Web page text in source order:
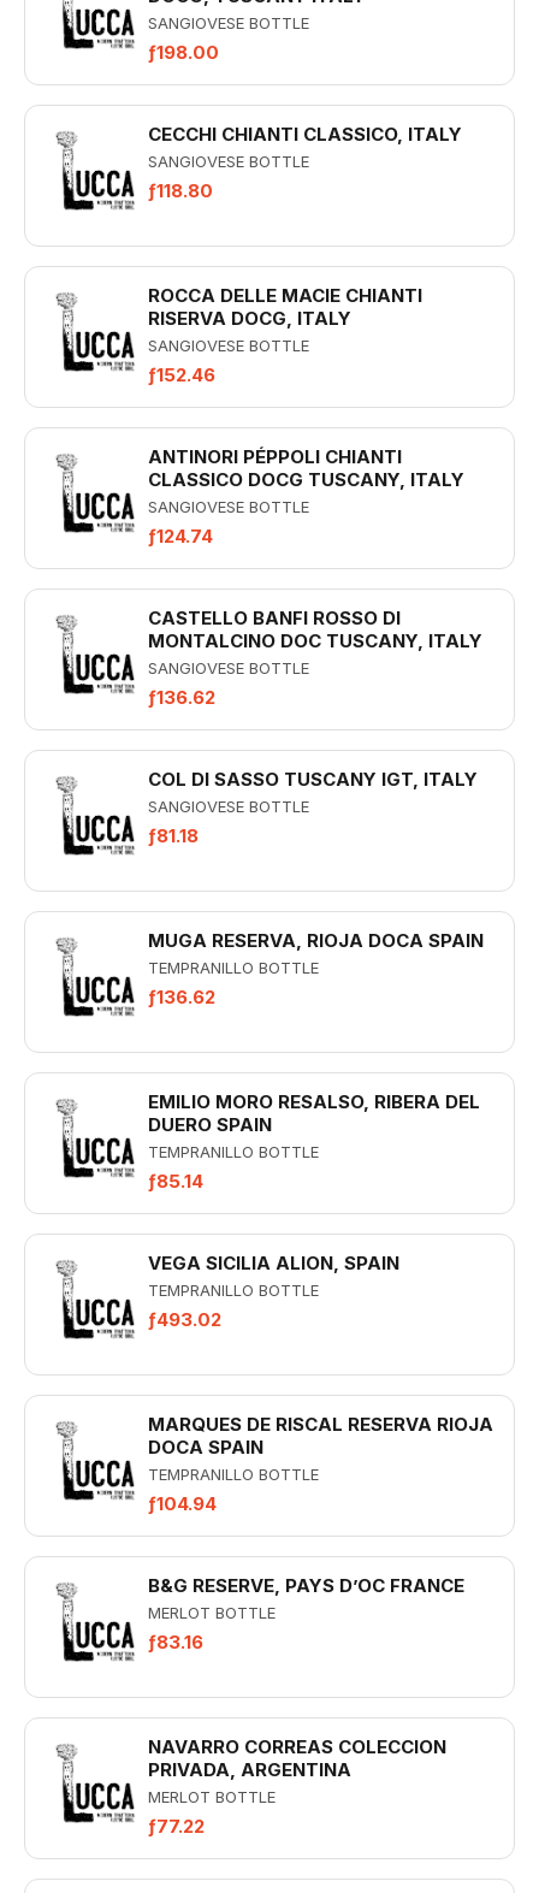
SANGIOVESE BOTTLE
ƒ198.00
CECCHI CHIANTI CLASSICO, ITALY
SANGIOVESE BOTTLE
ƒ118.80
ROCCA DELLE MACIE CHIANTI
RISERVA DOCG, ITALY
SANGIOVESE BOTTLE
ƒ152.46
ANTINORI PÉPPOLI CHIANTI
CLASSICO DOCG TUSCANY, ITALY
SANGIOVESE BOTTLE
ƒ124.74
CASTELLO BANFI ROSSO DI
MONTALCINO DOC TUSCANY, ITALY
SANGIOVESE BOTTLE
ƒ136.62
COL DI SASSO TUSCANY IGT, ITALY
SANGIOVESE BOTTLE
ƒ81.18
MUGA RESERVA, RIOJA DOCA SPAIN
TEMPRANILLO BOTTLE
ƒ136.62
EMILIO MORO RESALSO, RIBERA DEL
DUERO SPAIN
TEMPRANILLO BOTTLE
ƒ85.14
VEGA SICILIA ALION, SPAIN
TEMPRANILLO BOTTLE
ƒ493.02
MARQUES DE RISCAL RESERVA RIOJA
DOCA SPAIN
TEMPRANILLO BOTTLE
ƒ104.94
B&G RESERVE, PAYS D’OC FRANCE
MERLOT BOTTLE
ƒ83.16
NAVARRO CORREAS COLECCION
PRIVADA, ARGENTINA
MERLOT BOTTLE
ƒ77.22